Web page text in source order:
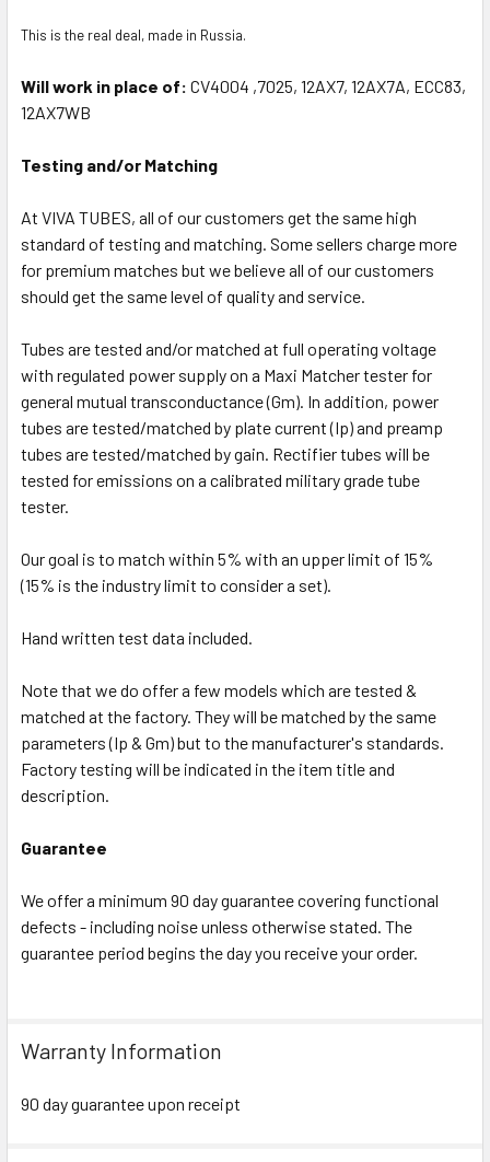
This is the real deal, made in Russia.
Will work in place of: CV4004 ,7025, 12AX7, 12AX7A, ECC83,
12AX7WB
Testing and/or Matching
At VIVA TUBES, all of our customers get the same high
standard of testing and matching. Some sellers charge more
for premium matches but we believe all of our customers
should get the same level of quality and service.
Tubes are tested and/or matched at full operating voltage
with regulated power supply on a Maxi Matcher tester for
general mutual transconductance (Gm). In addition, power
tubes are tested/matched by plate current (Ip) and preamp
tubes are tested/matched by gain. Rectifier tubes will be
tested for emissions on a calibrated military grade tube
tester.
Our goal is to match within 5% with an upper limit of 15%
(15% is the industry limit to consider a set).
Hand written test data included.
Note that we do offer a few models which are tested &
matched at the factory. They will be matched by the same
parameters (Ip & Gm) but to the manufacturer's standards.
Factory testing will be indicated in the item title and
description.
Guarantee
We offer a minimum 90 day guarantee covering functional
defects - including noise unless otherwise stated. The
guarantee period begins the day you receive your order.
Warranty Information
90 day guarantee upon receipt